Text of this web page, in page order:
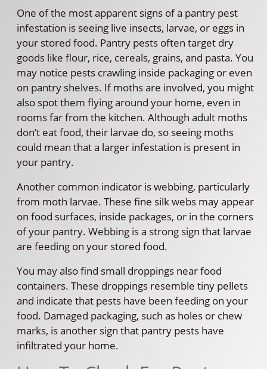
One of the most apparent signs of a pantry pest
infestation is seeing live insects, larvae, or eggs in
your stored food. Pantry pests often target dry
goods like flour, rice, cereals, grains, and pasta. You
may notice pests crawling inside packaging or even
on pantry shelves. If moths are involved, you might
also spot them flying around your home, even in
rooms far from the kitchen. Although adult moths
don’t eat food, their larvae do, so seeing moths
could mean that a larger infestation is present in
your pantry.
Another common indicator is webbing, particularly
from moth larvae. These fine silk webs may appear
on food surfaces, inside packages, or in the corners
of your pantry. Webbing is a strong sign that larvae
are feeding on your stored food.
You may also find small droppings near food
containers. These droppings resemble tiny pellets
and indicate that pests have been feeding on your
food. Damaged packaging, such as holes or chew
marks, is another sign that pantry pests have
infiltrated your home.